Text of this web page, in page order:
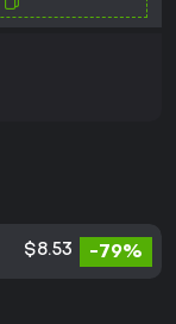
$8.53 -79%